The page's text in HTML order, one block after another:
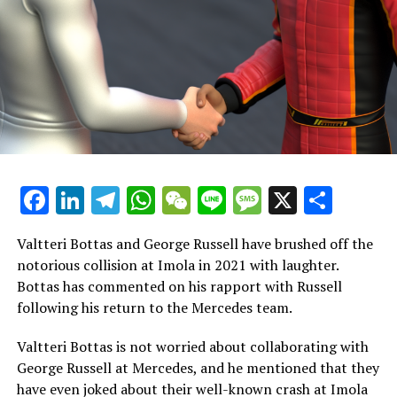
modifications to enhance the quality of the races.
Button expressed his enjoyment of the track while
driving it and mentioned that he will have the
opportunity to drive there again in January.
"We're conducting tests for the WEC at that location, so
find it enjoyable."
rapid circuits found at Suzuka, Silverstone, or Spa, this
track offers a different experience. Nonetheless, I
always have a great time driving there, and I believe the
competition is exciting."
Button reminisces about Abu Dhabi, recalling his full-
time retirement and his second-to-last race in 2016.
Facebook
LinkedIn
Telegram
WhatsApp
WeChat
LineMessage
X
Valtteri Bottas and George Russell have brushed off the
notorious collision at Imola in 2021 with laughter.
Bottas has commented on his rapport with Russell
following his return to the Mercedes team.
Valtteri Bottas is not worried about collaborating with
George Russell at Mercedes, and he mentioned that they
have even joked about their well-known crash at Imola